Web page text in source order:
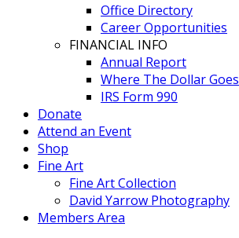
Office Directory
Career Opportunities
FINANCIAL INFO
Annual Report
Where The Dollar Goes
IRS Form 990
Donate
Attend an Event
Shop
Fine Art
Fine Art Collection
David Yarrow Photography
Members Area